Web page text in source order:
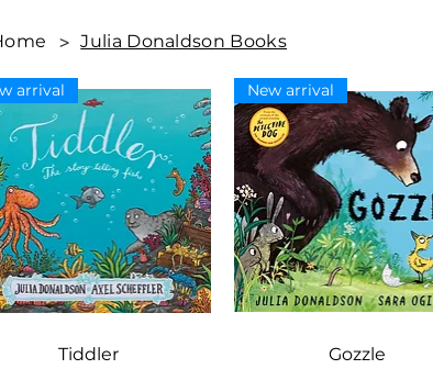
> Julia Donaldson Books
Quick View
arrival
Tiddler
Quick View
New arrival
Gozzle